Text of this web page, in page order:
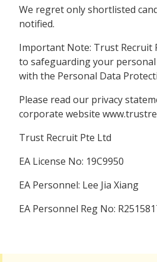
We regret only shortlisted
notified.
Important Note: Trust Recruit
to safeguarding your personal
with the Personal Data
Please read our privacy
corporate website
Trust Recruit Pte Ltd
EA License No: 19C9950
EA Personnel: Lee Jia Xiang
EA Personnel Reg No: